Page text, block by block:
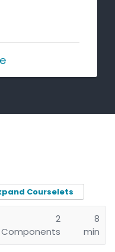
Courselets
2
Components
8
min